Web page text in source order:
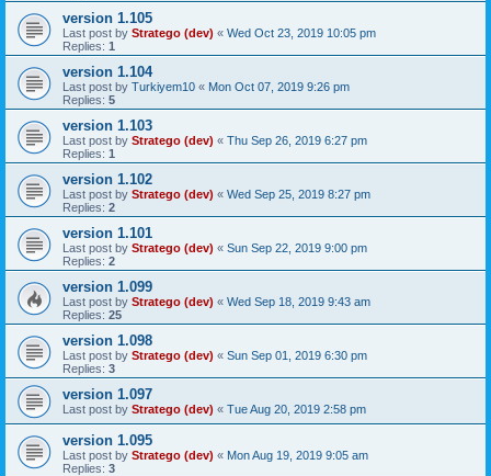
version 1.105
Last post by Stratego (dev) « Wed Oct 23, 2019 10:05 pm
Replies: 1
version 1.104
Last post by Turkiyem10 « Mon Oct 07, 2019 9:26 pm
Replies: 5
version 1.103
Last post by Stratego (dev) « Thu Sep 26, 2019 6:27 pm
Replies: 1
version 1.102
Last post by Stratego (dev) « Wed Sep 25, 2019 8:27 pm
Replies: 2
version 1.101
Last post by Stratego (dev) « Sun Sep 22, 2019 9:00 pm
Replies: 2
version 1.099
Last post by Stratego (dev) « Wed Sep 18, 2019 9:43 am
Replies: 25
version 1.098
Last post by Stratego (dev) « Sun Sep 01, 2019 6:30 pm
Replies: 3
version 1.097
Last post by Stratego (dev) « Tue Aug 20, 2019 2:58 pm
version 1.095
Last post by Stratego (dev) « Mon Aug 19, 2019 9:05 am
Replies: 3